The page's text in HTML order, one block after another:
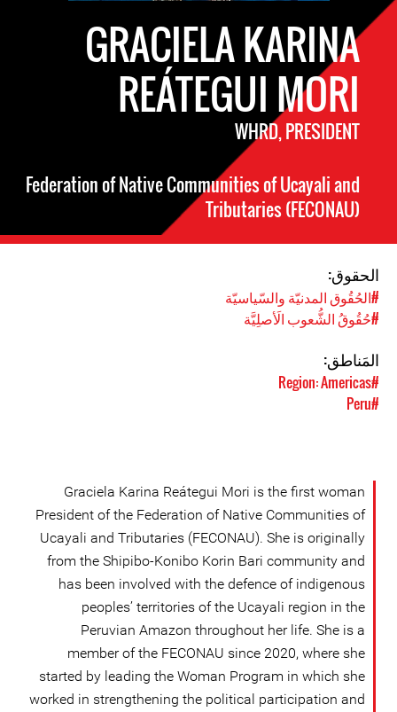
GRACIELA KARINA
REÁTEGUI MORI
WHRD, PRESIDENT
Federation of Native Communities of Ucayali and
Tributaries (FECONAU)
الحقوق:
#الحُقُوق المدنيّة والسّياسيّة
#حُقُوقُ الشُّعوب الَأصلِيَّة
المَناطق:
#Region: Americas
#Peru
Graciela Karina Reátegui Mori is the first woman
President of the Federation of Native Communities of
Ucayali and Tributaries (FECONAU). She is originally
from the Shipibo-Konibo Korin Bari community and
has been involved with the defence of indigenous
peoples’ territories of the Ucayali region in the
Peruvian Amazon throughout her life. She is a
member of the FECONAU since 2020, where she
started by leading the Woman Program in which she
worked in strengthening the political participation and